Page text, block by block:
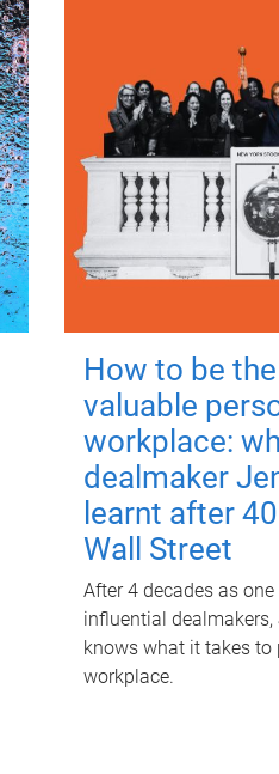
How to be
valuable
workplace:
dealmaker
learnt after
Wall Street
After 4 decades as
influential dealmakers,
knows what it takes to
workplace.